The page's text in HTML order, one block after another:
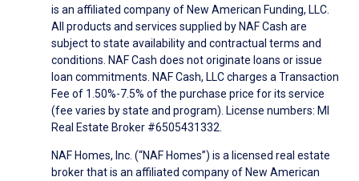
is an affiliated company of New American Funding, LLC.
All products and services supplied by NAF Cash are
subject to state availability and contractual terms and
conditions. NAF Cash does not originate loans or issue
loan commitments. NAF Cash, LLC charges a Transaction
Fee of 1.50%-7.5% of the purchase price for its service
(fee varies by state and program). License numbers: MI
Real Estate Broker #6505431332.
NAF Homes, Inc. (“NAF Homes”) is a licensed real estate
broker that is an affiliated company of New American